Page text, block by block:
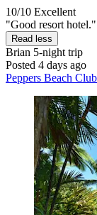
10/10 Excellent
"Good resort hotel."
Read less
Brian 5-night trip
Posted 4 days ago
Peppers Beach Club